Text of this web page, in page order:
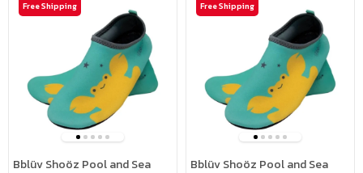
Bblüv Shoöz Pool and Sea
Free Shipping
Bblüv Shoöz Pool and Sea
Free Shipping